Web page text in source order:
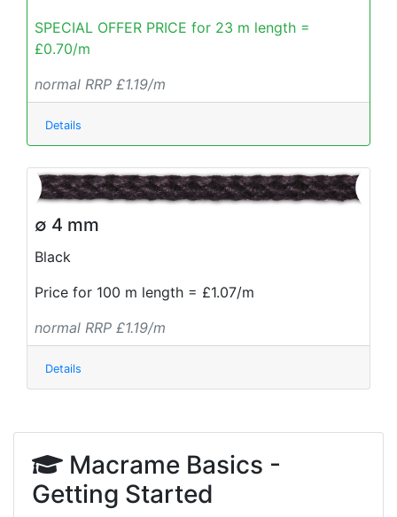
SPECIAL OFFER PRICE for 23 m length =
£0.70/m
normal RRP £1.19/m
Details
∅ 4 mm
Black
Price for 100 m length = £1.07/m
normal RRP £1.19/m
Details
Macrame Basics -
Getting Started